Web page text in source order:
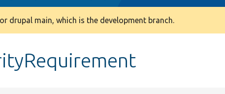
drupal main, which is the development branch.